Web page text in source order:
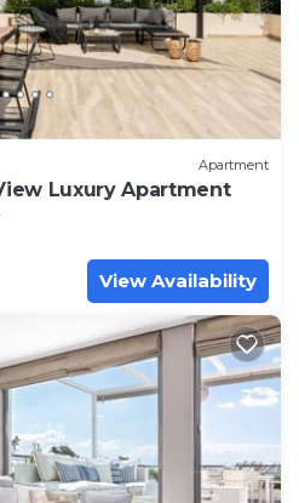
Apartment
Luxury Apartment
View Availability